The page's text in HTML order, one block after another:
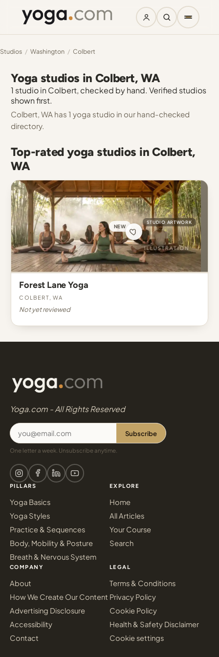
Studios / Washington / Colbert
Yoga studios in Colbert, WA
1 studio in Colbert, checked by hand. Verified studios
shown first.
Colbert, WA has 1 yoga studio in our hand-checked
directory.
Top-rated yoga studios in Colbert,
WA
NEW
STUDIO ARTWORK
Forest Lane Yoga
Colbert, WA
Not yet reviewed
Yoga.com - All Rights Reserved
Subscribe
One letter a week. Unsubscribe anytime.
PILLARS
Yoga Basics
Yoga Styles
Practice & Sequences
Body, Mobility & Posture
Breath & Nervous System
EXPLORE
Home
All Articles
Your Course
Search
COMPANY
About
How We Create Our Content
Advertising Disclosure
Accessibility
Contact
LEGAL
Terms & Conditions
Privacy Policy
Cookie Policy
Health & Safety Disclaimer
Cookie settings